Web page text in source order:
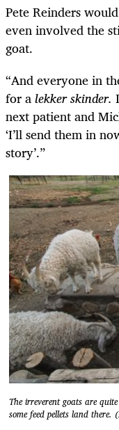
Pete Reinders
even involved the
goat.
“And everyone in
for alekker skinder.
next patient and
‘I’ll send them in
story’.”
The irreverent goats are
some feed pellets land